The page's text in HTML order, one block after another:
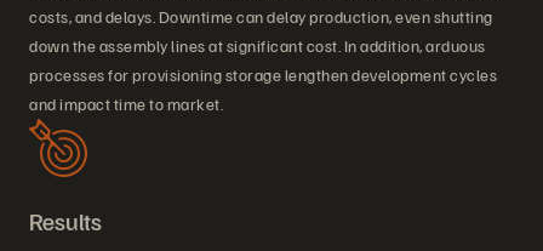
costs, and delays. Downtime can delay production, even shutting
down the assembly lines at significant cost. In addition, arduous
processes for provisioning storage lengthen development cycles
and impact time to market.
Results